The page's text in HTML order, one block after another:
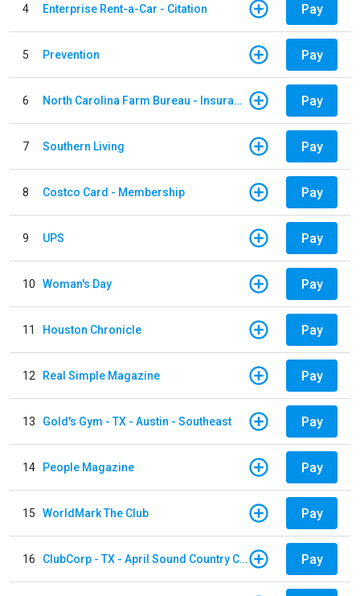
4 Enterprise Rent-a-Car - Citation Pay
5 Prevention Pay
6 North Carolina Farm Bureau - Insurance Pay
7 Southern Living Pay
8 Costco Card - Membership Pay
9 UPS Pay
10 Woman's Day Pay
11 Houston Chronicle Pay
12 Real Simple Magazine Pay
13 Gold's Gym - TX - Austin - Southeast Pay
14 People Magazine Pay
15 WorldMark The Club Pay
16 ClubCorp - TX - April Sound Country Club Pay